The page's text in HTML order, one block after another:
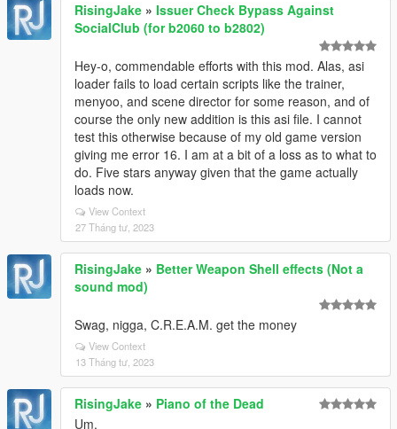
RisingJake » Issuer Check Bypass Against
SocialClub (for b2060 to b2802)
Hey-o, commendable efforts with this mod. Alas, asi
loader fails to load certain scripts like the trainer,
menyoo, and scene director for some reason, and of
course the only new addition is this asi file. I cannot
test this otherwise because of my old game version
giving me error 16. I am at a bit of a loss as to what to
do. Five stars anyway given that the game actually
loads now.
View Context
27 Tháng tư, 2023
RisingJake » Better Weapon Shell effects (Not a
sound mod)
Swag, nigga, C.R.E.A.M. get the money
View Context
13 Tháng tư, 2023
RisingJake » Piano of the Dead
Um.